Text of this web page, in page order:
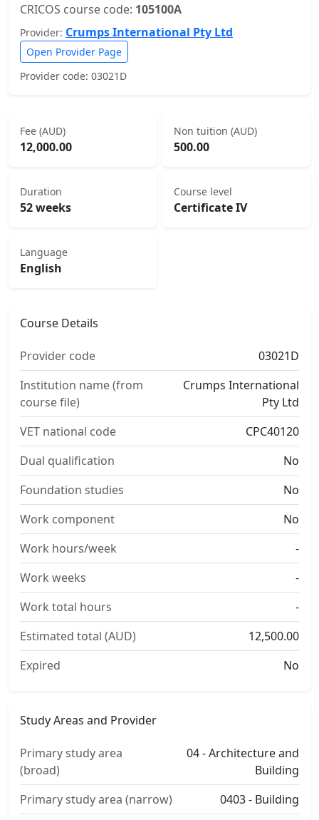
CRICOS course code: 105100A
Provider: Crumps International Pty Ltd
Open Provider Page
Provider code: 03021D
Fee (AUD)
12,000.00
Non tuition (AUD)
500.00
Duration
52 weeks
Course level
Certificate IV
Language
English
Course Details
Provider code
03021D
Institution name (from
course file)
Crumps International
Pty Ltd
VET national code
CPC40120
Dual qualification
No
Foundation studies
No
Work component
No
Work hours/week
-
Work weeks
-
Work total hours
-
Estimated total (AUD)
12,500.00
Expired
No
Study Areas and Provider
Primary study area
(broad)
04 - Architecture and
Building
Primary study area (narrow)
0403 - Building